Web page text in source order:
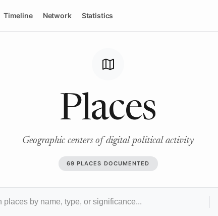
Timeline Network Statistics
map
Places
Geographic centers of digital political activity
69 PLACES DOCUMENTED